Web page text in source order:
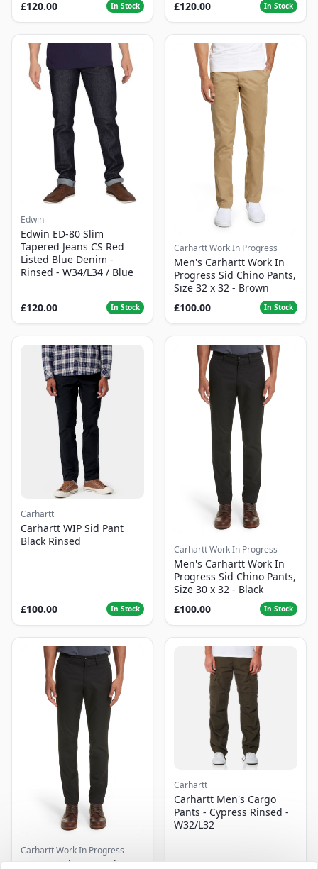
£120.00 In Stock
£120.00
In Stock
Edwin
Edwin ED-80 Slim
Tapered Jeans CS Red
Listed Blue Denim -
Rinsed - W34/L34 / Blue
£120.00 In Stock
Carhartt Work In Progress
Men's Carhartt Work In
Progress Sid Chino Pants,
Size 32 x 32 - Brown
£100.00
In Stock
Carhartt
Carhartt WIP Sid Pant
Black Rinsed
£100.00 In Stock
Carhartt Work In Progress
Men's Carhartt Work In
Progress Sid Chino Pants,
Size 30 x 32 - Black
£100.00
In Stock
Carhartt Work In Progress
Men's Carhartt Work In
Carhartt
Carhartt Men's Cargo
Pants - Cypress Rinsed -
W32/L32